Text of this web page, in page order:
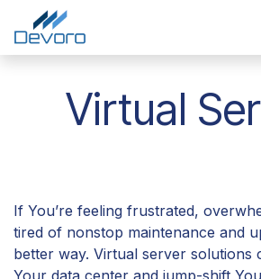
Skip to Content
Virtual
If You’re feeling frustrated,
tired of nonstop maintenance and
better way. Virtual server solutions
Your data center and jump-shift